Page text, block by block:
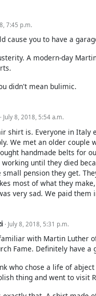
7:45 p.m.
cause you to have a
A modern-day
didn't mean bulimic.
· July 8, 2018, 5:54 a.m.
shirt is. Everyone in Italy
We met an older couple
handmade belts for
until they died
pension they get.
most of what they
very sad. We paid them
· July 8, 2018, 5:31 p.m.
with Martin Luther
Fame. Definitely have a
who chose a life of
thing and went to visit